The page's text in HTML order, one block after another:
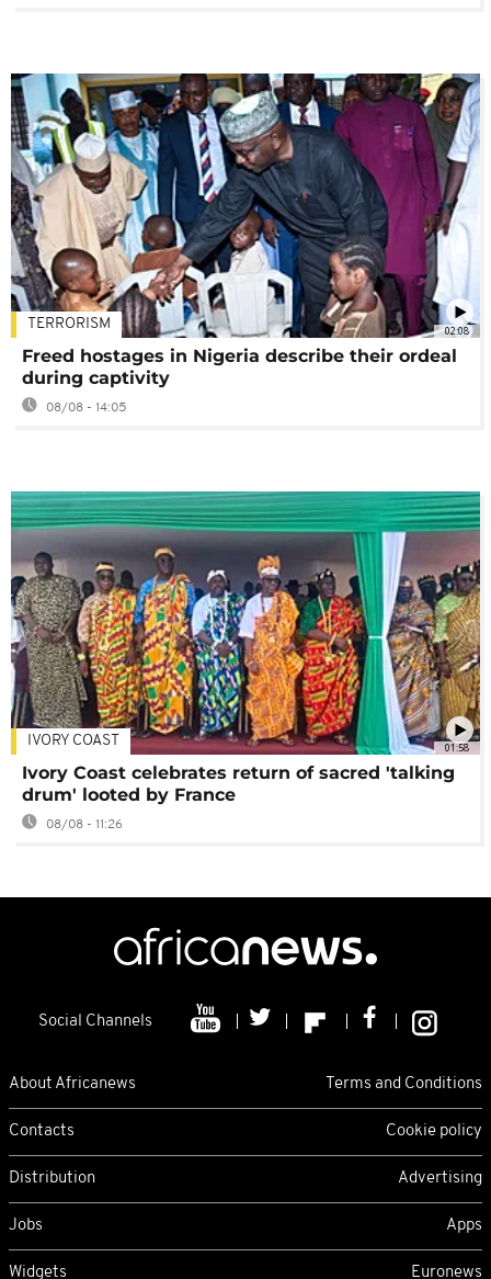
02:08
TERRORISM
Freed hostages in Nigeria describe their ordeal
during captivity
08/08 - 14:05
01:58
IVORY COAST
Ivory Coast celebrates return of sacred 'talking
drum' looted by France
08/08 - 11:26
Social Channels
About Africanews Terms and Conditions
Contacts Cookie policy
Distribution Advertising
Jobs Apps
Widgets Euronews